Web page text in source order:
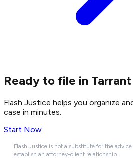
Ready to file in
Flash Justice helps you organize
case in minutes.
Start Now
Flash Justice is not a substitute for the
establish an attorney-client relationship.